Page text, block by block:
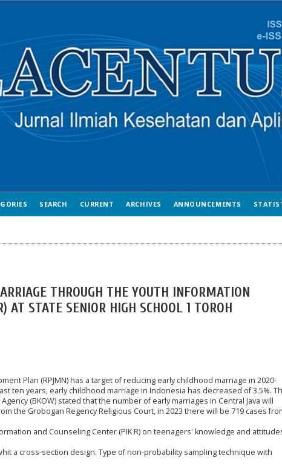
SEARCH CURRENT ARCHIVES ANNOUNCEMENTS
THROUGH THE YOUTH INFORMATION
AT STATE SENIOR HIGH SCHOOL 1 TOROH
Plan (RPJMN) has a target of reducing early childhood marriage in 2020-
ten years, early childhood marriage in Indonesia has decreased of 3.5%.
(BKOW) stated that the number of early marriages in Central Java will
the Grobogan Regency Religious Court, in 2023 there will be 719 cases
and Counseling Center (PIK R) on teenagers' knowledge and
a cross-section design. Type of non-probability sampling technique with